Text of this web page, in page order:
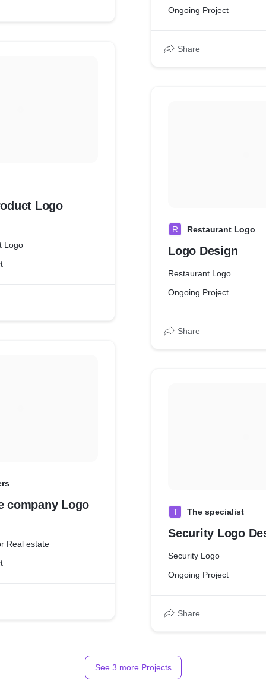
Logo
Logo
company Logo
Real estate
Ongoing Project
Share
R Restaurant Logo
Logo Design
Restaurant Logo
Ongoing Project
Share
T The specialist
Security Logo
Security Logo
Ongoing Project
Share
See 3 more Projects